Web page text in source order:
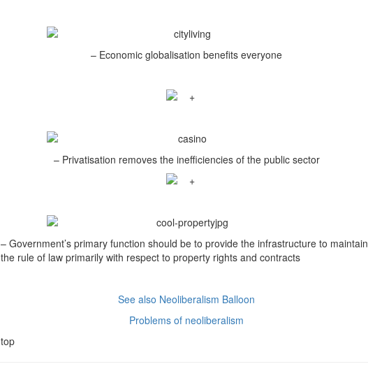
– Economic globalisation benefits everyone
– Privatisation removes the inefficiencies of the public sector
– Government’s primary function should be to provide the infrastructure to maintain
the rule of law primarily with respect to property rights and contracts
See also Neoliberalism Balloon
Problems of neoliberalism
top